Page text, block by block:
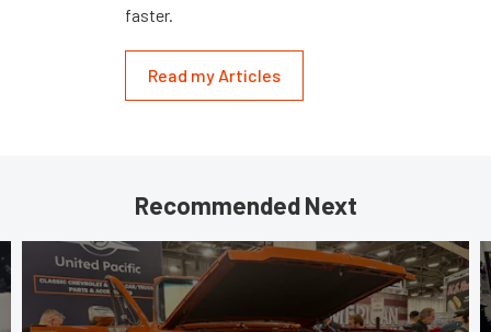
faster.
Read my Articles
Recommended Next